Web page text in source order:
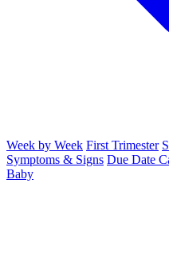
Week by Week First Trimester
Symptoms & Signs Due Date
Baby